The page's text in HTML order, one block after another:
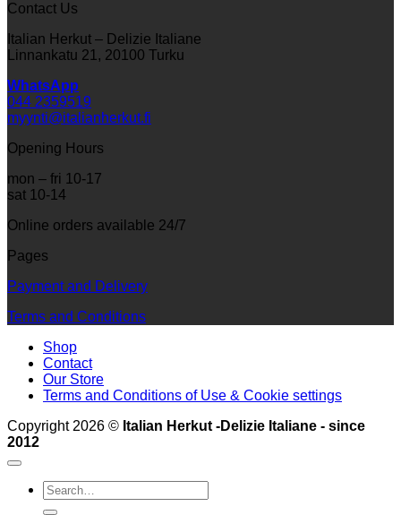
Contact Us
Italian Herkut – Delizie Italiane
Linnankatu 21, 20100 Turku
WhatsApp
044 2359519
myynti@italianherkut.fi
Opening Hours
mon – fri 10-17
sat 10-14
Online orders available 24/7
Pages
Payment and Delivery
Terms and Conditions
Shop
Contact
Our Store
Terms and Conditions of Use & Cookie settings
Copyright 2026 © Italian Herkut -Delizie Italiane - since
2012
Search
for: